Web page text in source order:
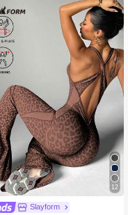
12
Slayform